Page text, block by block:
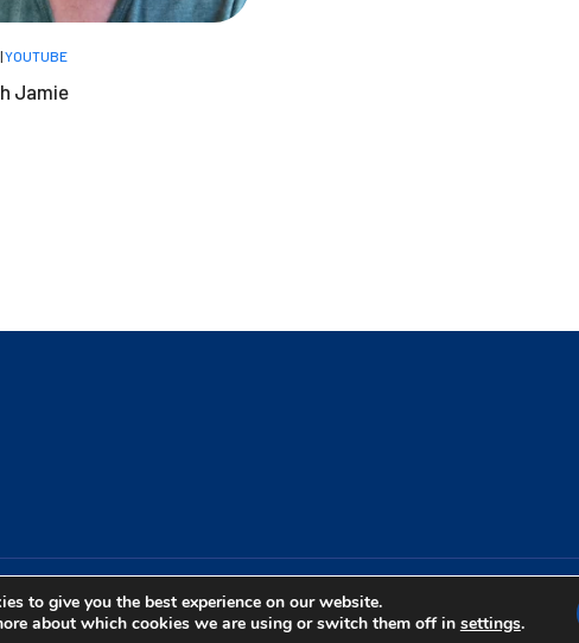
|YOUTUBE
Jamie
to give you the best experience on our website.
about which cookies we are using or switch them off in settings.